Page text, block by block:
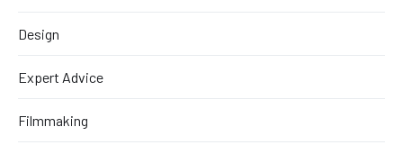
Design
Expert Advice
Filmmaking